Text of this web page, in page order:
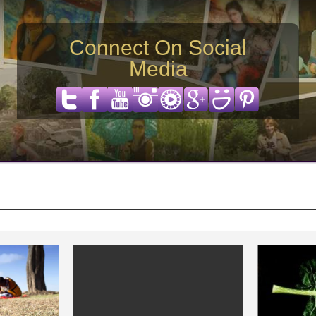
Connect On Social
Media